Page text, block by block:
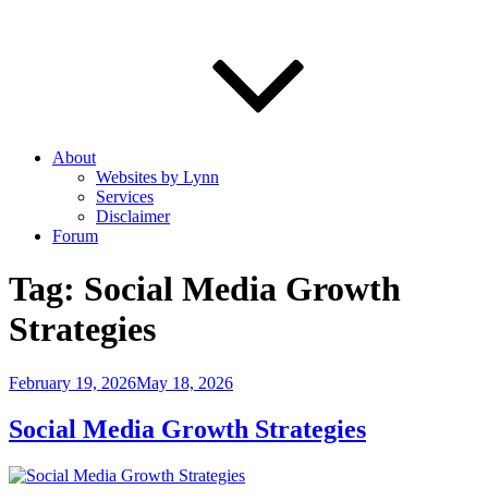
About
Websites by Lynn
Services
Disclaimer
Forum
Tag: Social Media Growth
Strategies
Posted
February 19, 2026May 18, 2026
Social Media Growth Strategies